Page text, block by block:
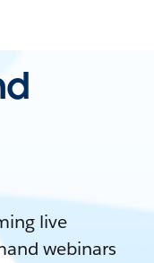
live
webinars